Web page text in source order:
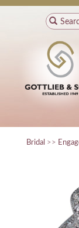
Bridal >>